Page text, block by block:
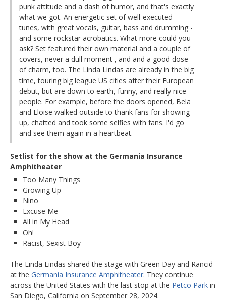
punk attitude and a dash of humor, and that's exactly
what we got. An energetic set of well-executed
tunes, with great vocals, guitar, bass and drumming -
and some rockstar acrobatics. What more could you
ask? Set featured their own material and a couple of
covers, never a dull moment , and and a good dose
of charm, too. The Linda Lindas are already in the big
time, touring big league US cities after their European
debut, but are down to earth, funny, and really nice
people. For example, before the doors opened, Bela
and Eloise walked outside to thank fans for showing
up, chatted and took some selfies with fans. I'd go
and see them again in a heartbeat.
Setlist for the show at the Germania Insurance
Amphitheater
Too Many Things
Growing Up
Nino
Excuse Me
All in My Head
Oh!
Racist, Sexist Boy
The Linda Lindas shared the stage with Green Day and Rancid
at the Germania Insurance Amphitheater. They continue
across the United States with the last stop at the Petco Park in
San Diego, California on September 28, 2024.